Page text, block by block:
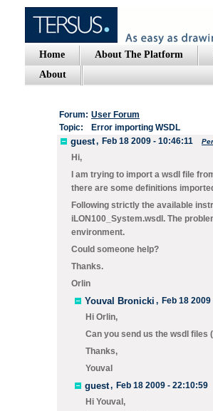
Home About The Platform
About
Forum: User Forum
Topic:
Error importing WSDL
guest, Feb 18 2009 - 10:46:11
Hi,
I am trying to import a wsdl file
there are some definitions
Following strictly the available
iLON100_System.wsdl. The
environment.
Could someone help?
Thanks.
Orlin
Youval Bronicki , Feb 18
Hi Orlin,
Can you send us the wsdl files
Thanks,
Youval
guest, Feb 18 2009 - 22:10:59
Hi Youval,